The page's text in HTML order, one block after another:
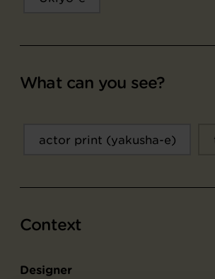
What can you see?
actor print (yakusha-e)
Context
Designer